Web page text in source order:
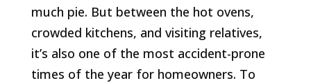
much pie. But between the hot ovens,
crowded kitchens, and visiting relatives,
it’s also one of the most accident-prone
times of the year for homeowners. To